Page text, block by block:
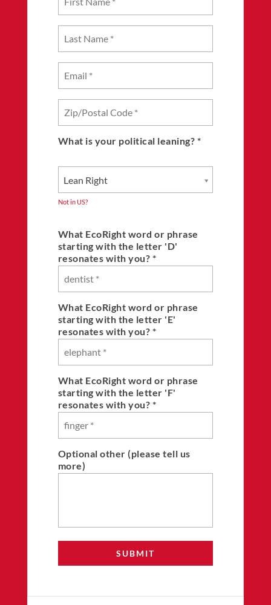
What is your political leaning? *
Lean Right
Not inUS?
What EcoRight word or phrase
starting with the letter 'D'
resonates with you? *
What EcoRight word or phrase
starting with the letter 'E'
resonates with you? *
What EcoRight word or phrase
starting with the letter 'F'
resonates with you? *
Optional other (please tell us
more)